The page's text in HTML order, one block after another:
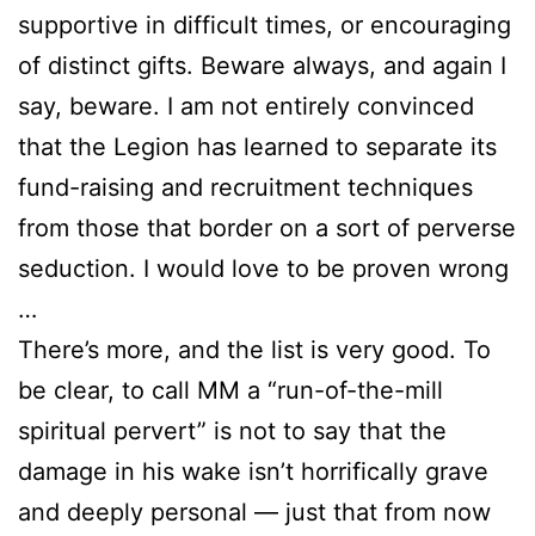
supportive in difficult times, or encouraging
of distinct gifts. Beware always, and again I
say, beware. I am not entirely convinced
that the Legion has learned to separate its
fund-raising and recruitment techniques
from those that border on a sort of perverse
seduction. I would love to be proven wrong
…
There’s more, and the list is very good. To
be clear, to call MM a “run-of-the-mill
spiritual pervert” is not to say that the
damage in his wake isn’t horrifically grave
and deeply personal — just that from now